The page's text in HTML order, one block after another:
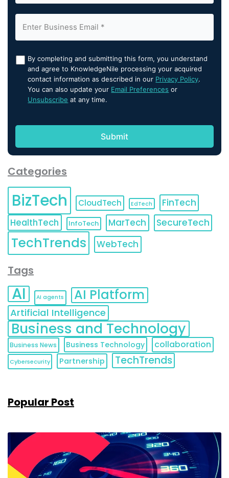
By completing and submitting this form, you understand
and agree to KnowledgeNile processing your acquired
contact information as described in our Privacy Policy.
You can also update your Email Preferences or
Unsubscribe at any time.
Categories
BizTech CloudTech EdTech
FinTech
HealthTech
InfoTech MarTech SecureTech
TechTrends WebTech
Tags
AI AI agents AI Platform
Artificial Intelligence
Business and Technology
Business News Business Technology collaboration
Cybersecurity Partnership TechTrends
Popular Post